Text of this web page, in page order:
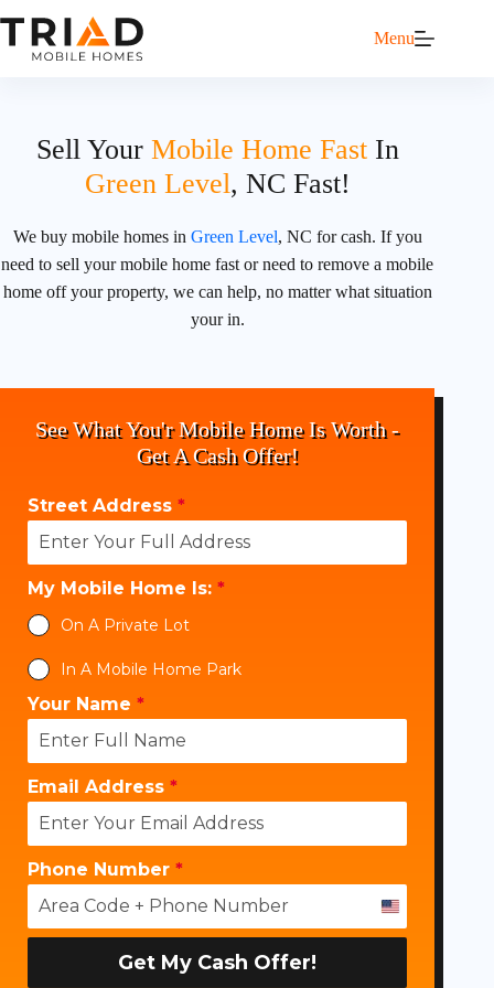
Menu
Sell Your Mobile Home Fast In
Green Level, NC Fast!
We buy mobile homes in Green Level, NC for cash. If you
need to sell your mobile home fast or need to remove a mobile
home off your property, we can help, no matter what situation
your in.
See What You'r Mobile Home Is Worth -
Get A Cash Offer!
Street Address *
My Mobile Home Is: *
On A Private Lot
In A Mobile Home Park
Your Name *
Email Address *
Phone Number *
U
n
Get My Cash Offer!